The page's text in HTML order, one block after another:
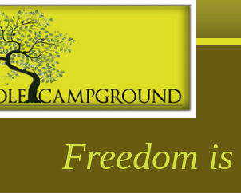
Freedom